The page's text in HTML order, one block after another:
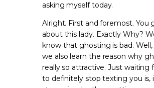
asking myself today.
Alright. First and foremost. You
about this lady. Exactly Why?
know that ghosting is bad.
we also learn the reason why
really so attractive. Just waiting
to definitely stop texting you is,